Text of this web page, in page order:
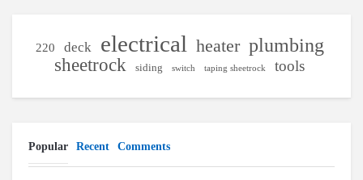
220 deck electrical heater plumbing
sheetrock siding switch taping sheetrock tools
Popular Recent Comments